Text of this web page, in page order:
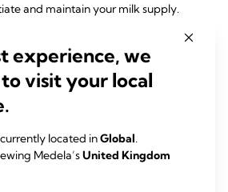
and maintain your milk supply.
milk as often as a healthy newborn
This means pumping every two to
words, a minimum of eight to 12 times
into their baby’s mouth with a
cotton buds soaked with breast milk
22
experience, we
visit your local
located inGlobal.
Medela’sUnited Kingdom